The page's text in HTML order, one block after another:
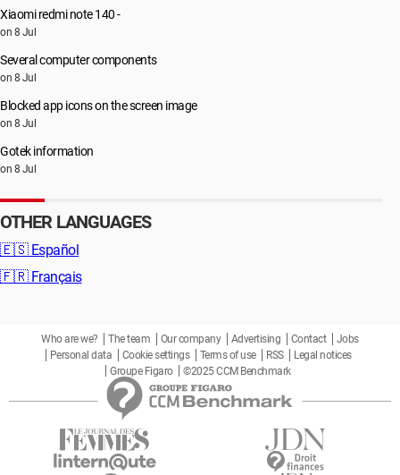
Xiaomi redmi note 140 -
on 8 Jul
Several computer components
on 8 Jul
Blocked app icons on the screen image
on 8 Jul
Gotek information
on 8 Jul
OTHER LANGUAGES
🇪🇸 Español
🇫🇷 Français
Who are we? The team Our company Advertising Contact
Jobs
Personal data
Cookie settings Terms of use RSS
Legal notices
Groupe Figaro
©2025 CCM Benchmark